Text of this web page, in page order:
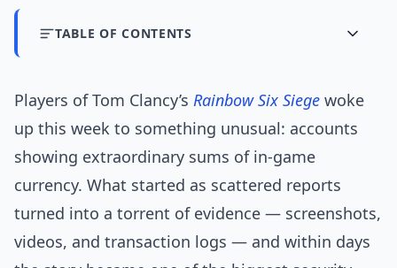
TABLE OF CONTENTS
Players of Tom Clancy’s Rainbow Six Siege woke
up this week to something unusual: accounts
showing extraordinary sums of in-game
currency. What started as scattered reports
turned into a torrent of evidence — screenshots,
videos, and transaction logs — and within days